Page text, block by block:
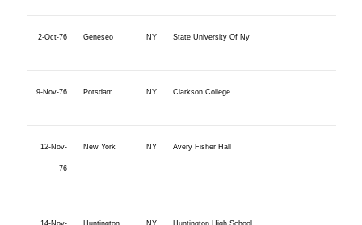
2-Oct-76 Geneseo NY State University Of Ny
9-Nov-76 Potsdam NY Clarkson College
12-Nov-
76
New York NY Avery Fisher Hall
14-Nov- Huntington NY Huntington High School